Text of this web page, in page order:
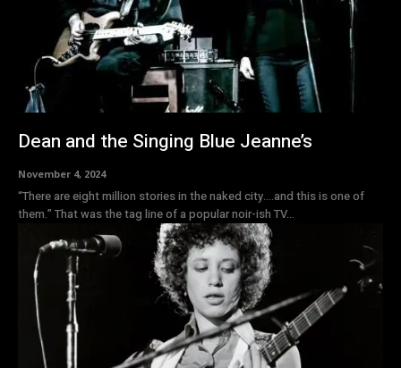
Dean and the Singing Blue Jeanne’s
November 4, 2024
“There are eight million stories in the naked city….and this is one of
them.” That was the tag line of a popular noir-ish TV...